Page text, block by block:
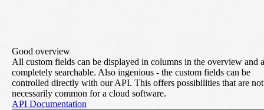
Good overview
All custom fields can be displayed in columns in the overview and
completely searchable. Also ingenious - the custom fields can be
controlled directly with our API. This offers possibilities that are not
necessarily common for a cloud software.
API Documentation